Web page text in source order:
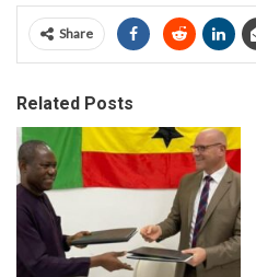
Share
Related Posts